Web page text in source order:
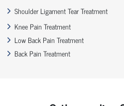
Shoulder Ligament Tear Treatment
Knee Pain Treatment
Low Back Pain Treatment
Back Pain Treatment